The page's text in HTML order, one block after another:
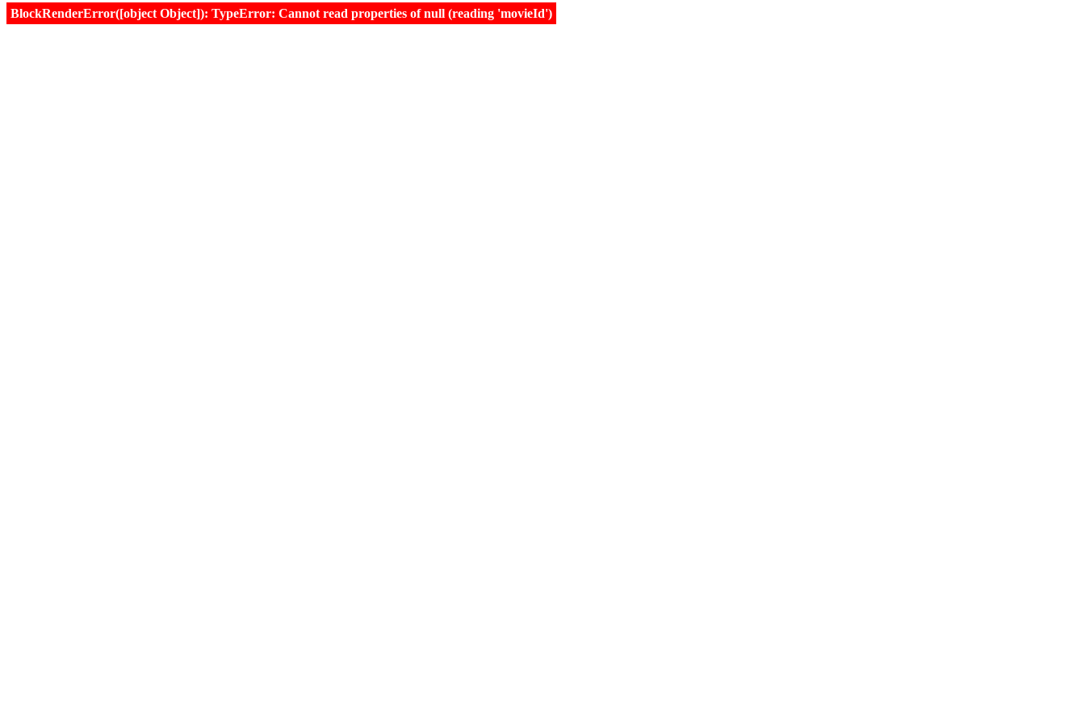
BlockRenderError([object Object]): TypeError: Cannot read properties of null (reading 'movieId')